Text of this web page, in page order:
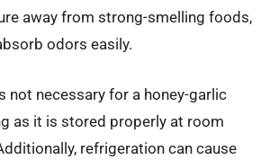
away from strong-smelling foods,
odors easily.
not necessary for a honey-garlic
as it is stored properly at room
refrigeration can cause